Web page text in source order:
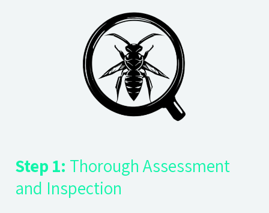
Step 1: Thorough Assessment
and Inspection